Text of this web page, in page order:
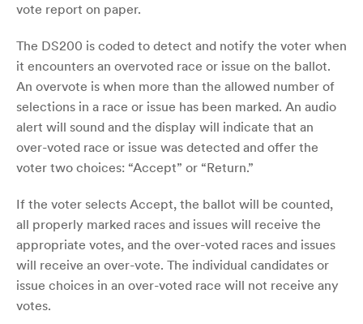
vote report on paper.
The DS200 is coded to detect and notify the voter when
it encounters an overvoted race or issue on the ballot.
An overvote is when more than the allowed number of
selections in a race or issue has been marked. An audio
alert will sound and the display will indicate that an
over-voted race or issue was detected and offer the
voter two choices: “Accept” or “Return.”
If the voter selects Accept, the ballot will be counted,
all properly marked races and issues will receive the
appropriate votes, and the over-voted races and issues
will receive an over-vote. The individual candidates or
issue choices in an over-voted race will not receive any
votes.